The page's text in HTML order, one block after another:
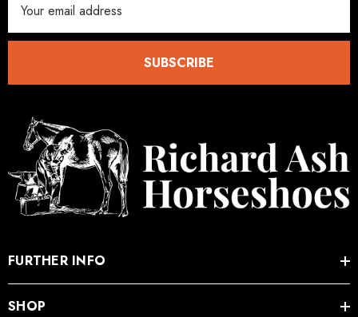
Address
SUBSCRIBE
FURTHER INFO
SHOP